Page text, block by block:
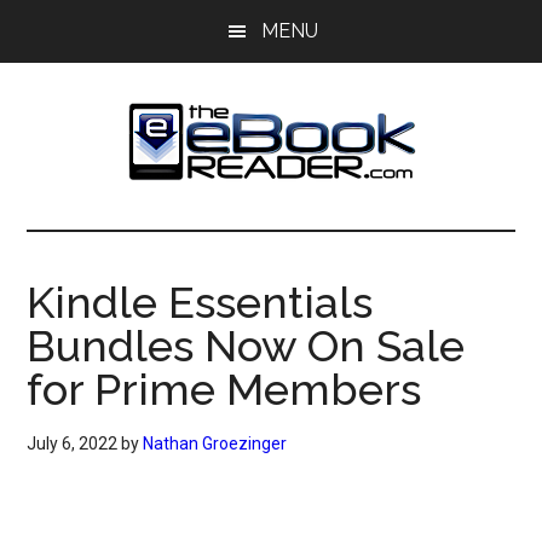
MENU
The
eBook
Reader
eBook
Blog
Kindle Essentials
Bundles Now On Sale
for Prime Members
July 6, 2022 by Nathan Groezinger